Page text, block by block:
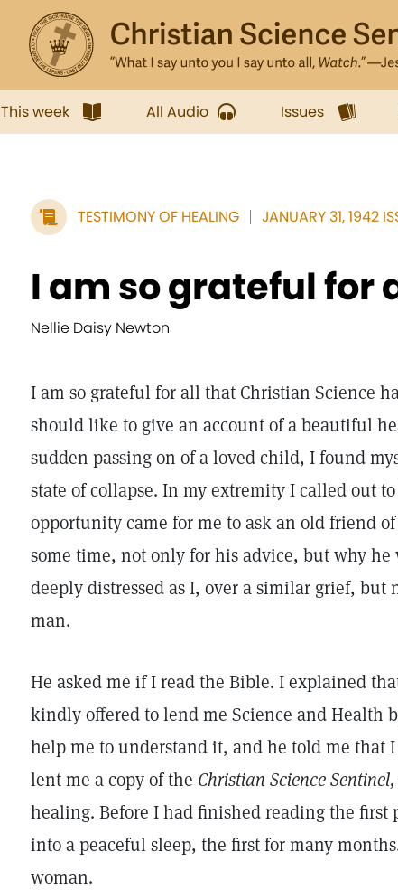
This week All Audio Issues
TESTIMONY OF HEALING JANUARY 31, 1942
I am so grateful for
Nellie Daisy Newton
I am so grateful for all that Christian Science
should like to give an account of a beautiful
sudden passing on of a loved child, I found
state of collapse. In my extremity I called out
opportunity came for me to ask an old friend
some time, not only for his advice, but why he
deeply distressed as I, over a similar grief,
man.
He asked me if I read the Bible. I explained
kindly offered to lend me Science and Health
help me to understand it, and he told me that
lent me a copy of the Christian Science Sentinel,
healing. Before I had finished reading the first
into a peaceful sleep, the first for many
woman.